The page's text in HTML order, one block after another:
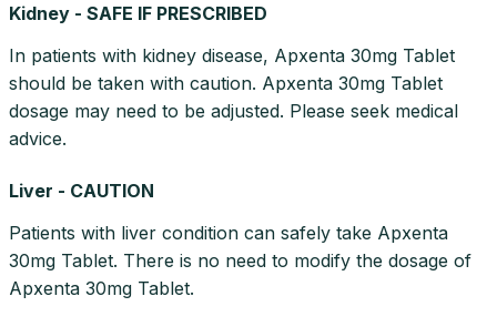
Kidney - SAFE IF PRESCRIBED
In patients with kidney disease, Apxenta 30mg Tablet
should be taken with caution. Apxenta 30mg Tablet
dosage may need to be adjusted. Please seek medical
advice.
Liver - CAUTION
Patients with liver condition can safely take Apxenta
30mg Tablet. There is no need to modify the dosage of
Apxenta 30mg Tablet.